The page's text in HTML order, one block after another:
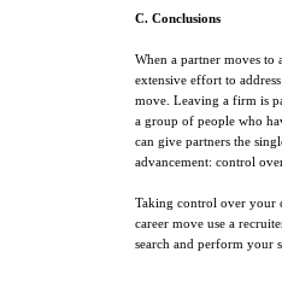
C. Conclusions
When a partner moves to
extensive effort to
move. Leaving a firm is
a group of people who
can give partners the
advancement: control
Taking control over your
career move use a
search and perform your